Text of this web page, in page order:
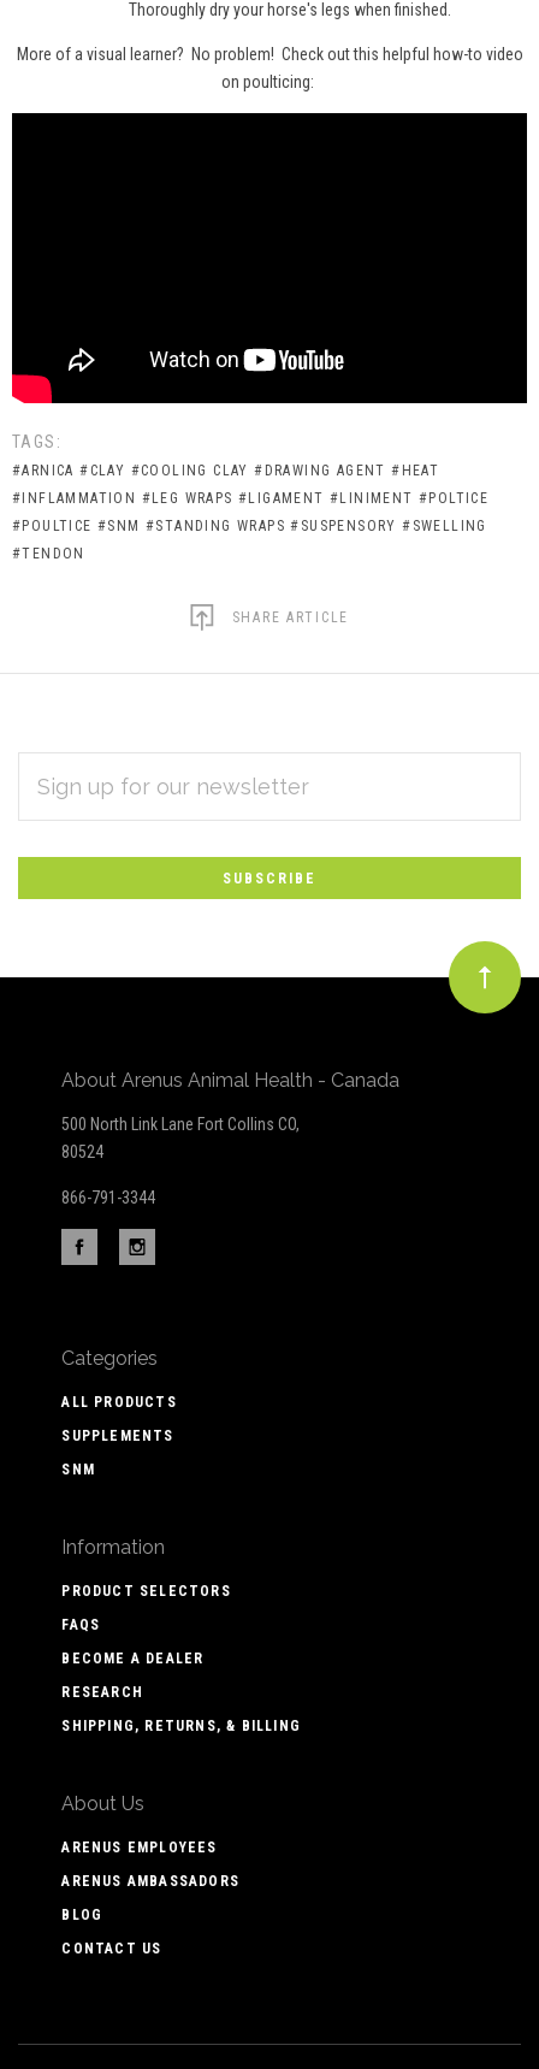
Thoroughly dry your horse's legs when finished.
More of a visual learner? No problem! Check out this helpful how-to video
on poulticing:
TAGS:
#ARNICA #CLAY #COOLING CLAY #DRAWING AGENT #HEAT
#INFLAMMATION #LEG WRAPS #LIGAMENT #LINIMENT #POLTICE
#POULTICE #SNM #STANDING WRAPS #SUSPENSORY #SWELLING
#TENDON
SHARE ARTICLE
Subscribe
to
Our
newsletter
ADDRESS
About Arenus Animal Health - Canada
500 North Link Lane Fort Collins CO,
80524
866-791-3344
Categories
ALL PRODUCTS
SUPPLEMENTS
SNM
Information
PRODUCT SELECTORS
FAQS
BECOME A DEALER
RESEARCH
SHIPPING, RETURNS, & BILLING
About Us
ARENUS EMPLOYEES
ARENUS AMBASSADORS
BLOG
CONTACT US